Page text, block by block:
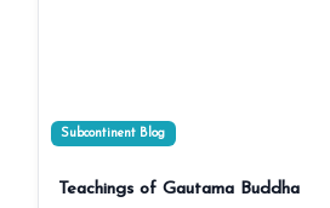
Subcontinent Blog
Teachings of Gautama Buddha